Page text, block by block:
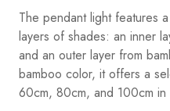
The pendant light features
layers of shades: an inner
and an outer layer from
bamboo color, it offers a
60cm, 80cm, and 100cm in